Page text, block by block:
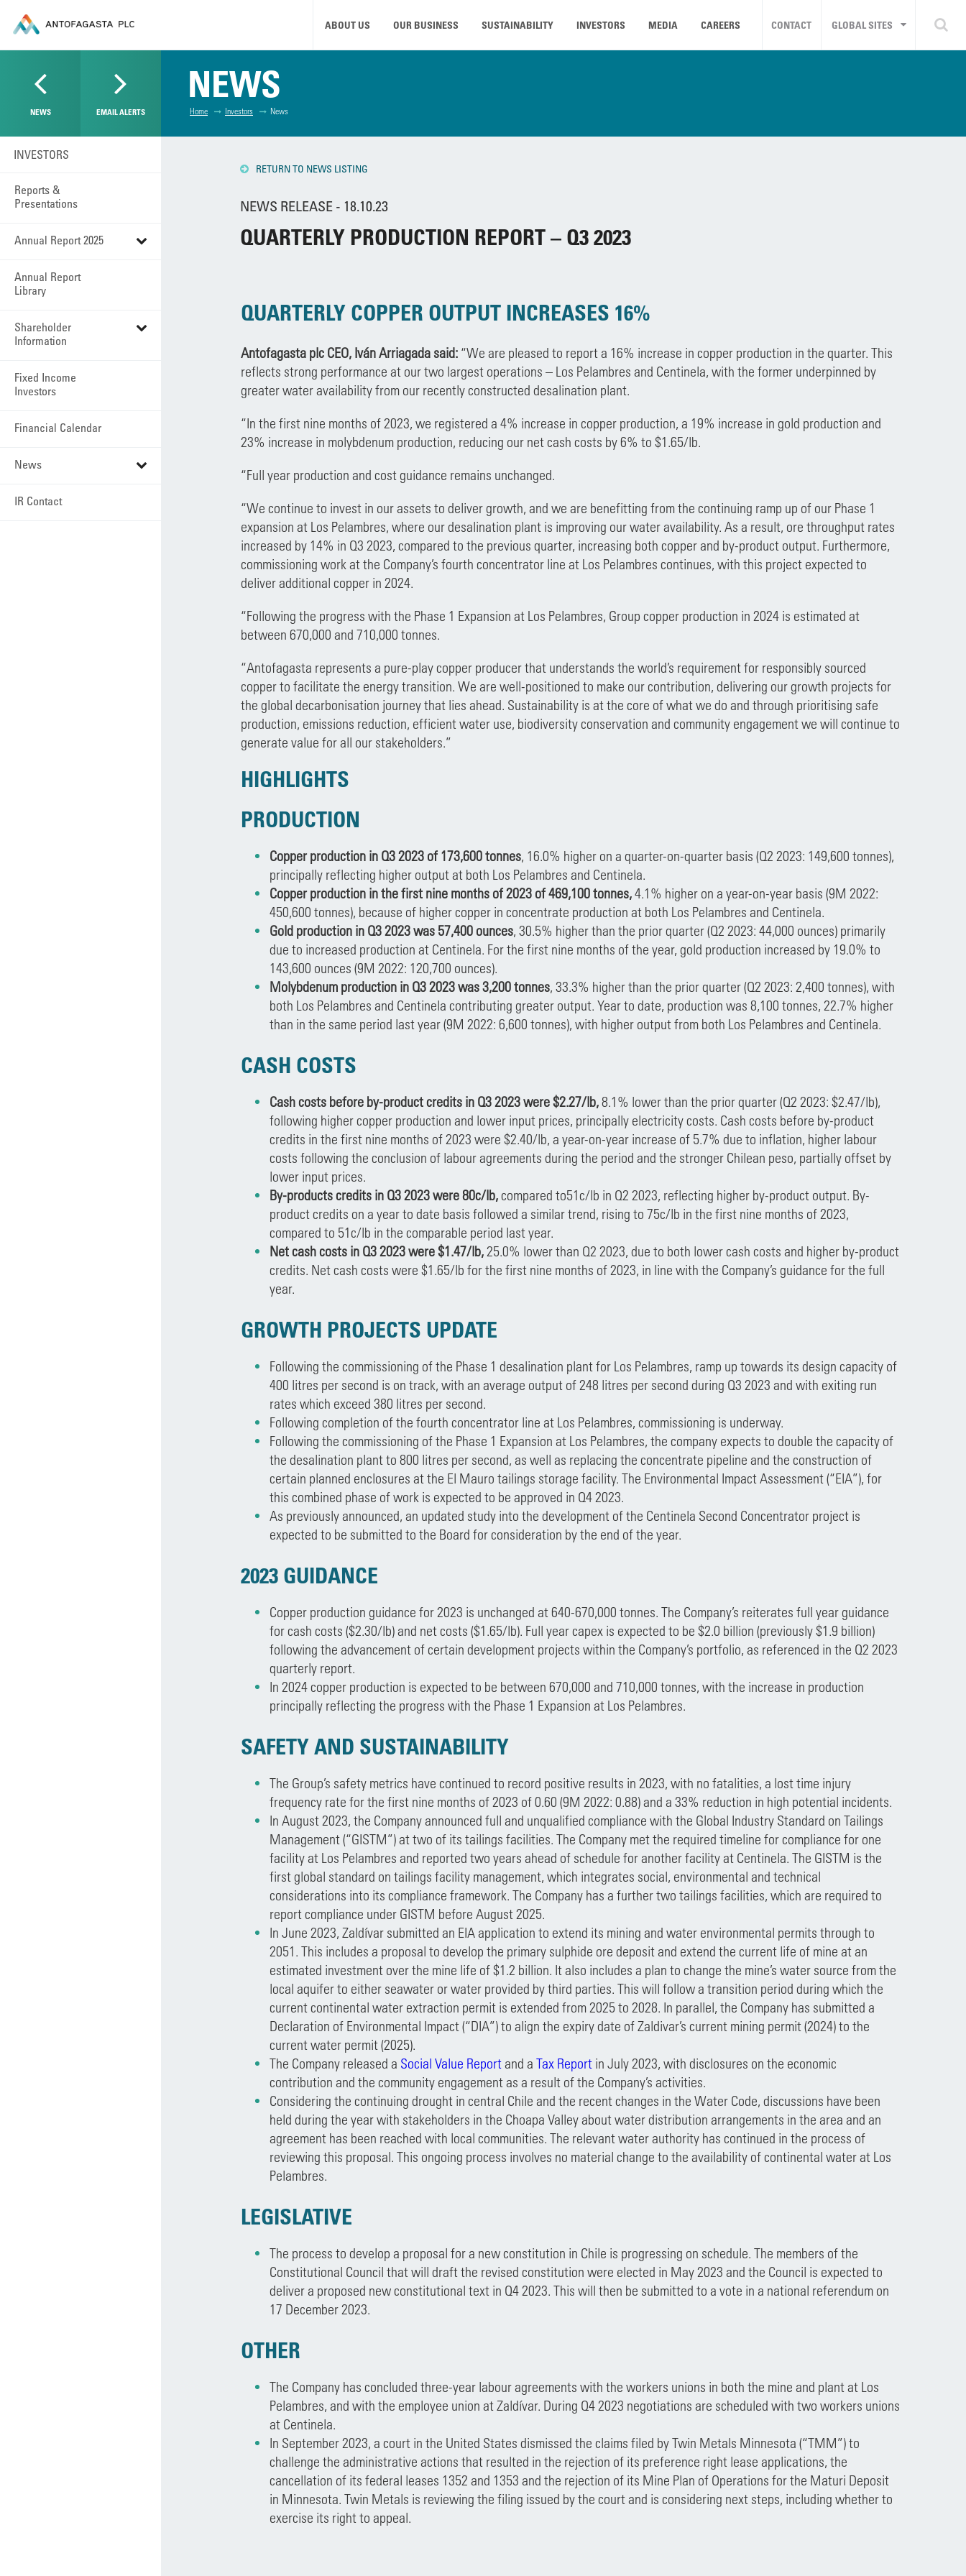
ABOUT US OUR BUSINESS SUSTAINABILITY INVESTORS MEDIA CAREERS CONTACT GLOBAL SITES
NEWS EMAIL ALERTS
NEWS
Home Investors News
INVESTORS
Reports &
Presentations
Annual Report 2025
Annual Report
Library
Shareholder
Information
Fixed Income
Investors
Financial Calendar
News
IR Contact
RETURN TO NEWS LISTING
NEWS RELEASE - 18.10.23
QUARTERLY PRODUCTION REPORT – Q3 2023
QUARTERLY COPPER OUTPUT INCREASES 16%
Antofagasta plc CEO, Iván Arriagada said: “We are pleased to report a 16% increase in copper production in the quarter. This
reflects strong performance at our two largest operations – Los Pelambres and Centinela, with the former underpinned by
greater water availability from our recently constructed desalination plant.
“In the first nine months of 2023, we registered a 4% increase in copper production, a 19% increase in gold production and
23% increase in molybdenum production, reducing our net cash costs by 6% to $1.65/lb.
“Full year production and cost guidance remains unchanged.
“We continue to invest in our assets to deliver growth, and we are benefitting from the continuing ramp up of our Phase 1
expansion at Los Pelambres, where our desalination plant is improving our water availability. As a result, ore throughput rates
increased by 14% in Q3 2023, compared to the previous quarter, increasing both copper and by-product output. Furthermore,
commissioning work at the Company’s fourth concentrator line at Los Pelambres continues, with this project expected to
deliver additional copper in 2024.
“Following the progress with the Phase 1 Expansion at Los Pelambres, Group copper production in 2024 is estimated at
between 670,000 and 710,000 tonnes.
“Antofagasta represents a pure-play copper producer that understands the world’s requirement for responsibly sourced
copper to facilitate the energy transition. We are well-positioned to make our contribution, delivering our growth projects for
the global decarbonisation journey that lies ahead. Sustainability is at the core of what we do and through prioritising safe
production, emissions reduction, efficient water use, biodiversity conservation and community engagement we will continue to
generate value for all our stakeholders.”
HIGHLIGHTS
PRODUCTION
Copper production in Q3 2023 of 173,600 tonnes, 16.0% higher on a quarter-on-quarter basis (Q2 2023: 149,600 tonnes),
principally reflecting higher output at both Los Pelambres and Centinela.
Copper production in the first nine months of 2023 of 469,100 tonnes,4.1% higher on a year-on-year basis (9M 2022:
450,600 tonnes), because of higher copper in concentrate production at both Los Pelambres and Centinela.
Gold production in Q3 2023 was 57,400 ounces, 30.5% higher than the prior quarter (Q2 2023: 44,000 ounces) primarily
due to increased production at Centinela. For the first nine months of the year, gold production increased by 19.0% to
143,600 ounces (9M 2022: 120,700 ounces).
Molybdenum production in Q3 2023 was 3,200 tonnes, 33.3% higher than the prior quarter (Q2 2023: 2,400 tonnes), with
both Los Pelambres and Centinela contributing greater output. Year to date, production was 8,100 tonnes, 22.7% higher
than in the same period last year (9M 2022: 6,600 tonnes), with higher output from both Los Pelambres and Centinela.
CASH COSTS
Cash costs before by-product credits in Q3 2023 were $2.27/lb,8.1% lower than the prior quarter (Q2 2023: $2.47/lb),
following higher copper production and lower input prices, principally electricity costs. Cash costs before by-product
credits in the first nine months of 2023 were $2.40/lb, a year-on-year increase of 5.7% due to inflation, higher labour
costs following the conclusion of labour agreements during the period and the stronger Chilean peso, partially offset by
lower input prices.
By-products credits in Q3 2023 were 80c/lb,compared to51c/lb in Q2 2023, reflecting higher by-product output. By-
product credits on a year to date basis followed a similar trend, rising to 75c/lb in the first nine months of 2023,
compared to 51c/lb in the comparable period last year.
Net cash costs in Q3 2023 were $1.47/lb,25.0% lower than Q2 2023, due to both lower cash costs and higher by-product
credits. Net cash costs were $1.65/lb for the first nine months of 2023, in line with the Company’s guidance for the full
year.
GROWTH PROJECTS UPDATE
Following the commissioning of the Phase 1 desalination plant for Los Pelambres, ramp up towards its design capacity of
400 litres per second is on track, with an average output of 248 litres per second during Q3 2023 and with exiting run
rates which exceed 380 litres per second.
Following completion of the fourth concentrator line at Los Pelambres, commissioning is underway.
Following the commissioning of the Phase 1 Expansion at Los Pelambres, the company expects to double the capacity of
the desalination plant to 800 litres per second, as well as replacing the concentrate pipeline and the construction of
certain planned enclosures at the El Mauro tailings storage facility. The Environmental Impact Assessment (“EIA”), for
this combined phase of work is expected to be approved in Q4 2023.
As previously announced, an updated study into the development of the Centinela Second Concentrator project is
expected to be submitted to the Board for consideration by the end of the year.
2023 GUIDANCE
Copper production guidance for 2023 is unchanged at 640-670,000 tonnes. The Company’s reiterates full year guidance
for cash costs ($2.30/lb) and net costs ($1.65/lb). Full year capex is expected to be $2.0 billion (previously $1.9 billion)
following the advancement of certain development projects within the Company’s portfolio, as referenced in the Q2 2023
quarterly report.
In 2024 copper production is expected to be between 670,000 and 710,000 tonnes, with the increase in production
principally reflecting the progress with the Phase 1 Expansion at Los Pelambres.
SAFETY AND SUSTAINABILITY
The Group’s safety metrics have continued to record positive results in 2023, with no fatalities, a lost time injury
frequency rate for the first nine months of 2023 of 0.60 (9M 2022: 0.88) and a 33% reduction in high potential incidents.
In August 2023, the Company announced full and unqualified compliance with the Global Industry Standard on Tailings
Management (“GISTM”) at two of its tailings facilities. The Company met the required timeline for compliance for one
facility at Los Pelambres and reported two years ahead of schedule for another facility at Centinela. The GISTM is the
first global standard on tailings facility management, which integrates social, environmental and technical
considerations into its compliance framework. The Company has a further two tailings facilities, which are required to
report compliance under GISTM before August 2025.
In June 2023, Zaldívar submitted an EIA application to extend its mining and water environmental permits through to
2051. This includes a proposal to develop the primary sulphide ore deposit and extend the current life of mine at an
estimated investment over the mine life of $1.2 billion. It also includes a plan to change the mine’s water source from the
local aquifer to either seawater or water provided by third parties. This will follow a transition period during which the
current continental water extraction permit is extended from 2025 to 2028. In parallel, the Company has submitted a
Declaration of Environmental Impact (“DIA”) to align the expiry date of Zaldivar’s current mining permit (2024) to the
current water permit (2025).
The Company released a Social Value Reportand a Tax Reportin July 2023, with disclosures on the economic
contribution and the community engagement as a result of the Company’s activities.
Considering the continuing drought in central Chile and the recent changes in the Water Code, discussions have been
held during the year with stakeholders in the Choapa Valley about water distribution arrangements in the area and an
agreement has been reached with local communities. The relevant water authority has continued in the process of
reviewing this proposal. This ongoing process involves no material change to the availability of continental water at Los
Pelambres.
LEGISLATIVE
The process to develop a proposal for a new constitution in Chile is progressing on schedule. The members of the
Constitutional Council that will draft the revised constitution were elected in May 2023 and the Council is expected to
deliver a proposed new constitutional text in Q4 2023. This will then be submitted to a vote in a national referendum on
17 December 2023.
OTHER
The Company has concluded three-year labour agreements with the workers unions in both the mine and plant at Los
Pelambres, and with the employee union at Zaldívar. During Q4 2023 negotiations are scheduled with two workers unions
at Centinela.
In September 2023, a court in the United States dismissed the claims filed by Twin Metals Minnesota (“TMM”) to
challenge the administrative actions that resulted in the rejection of its preference right lease applications, the
cancellation of its federal leases 1352 and 1353 and the rejection of its Mine Plan of Operations for the Maturi Deposit
in Minnesota. Twin Metals is reviewing the filing issued by the court and is considering next steps, including whether to
exercise its right to appeal.